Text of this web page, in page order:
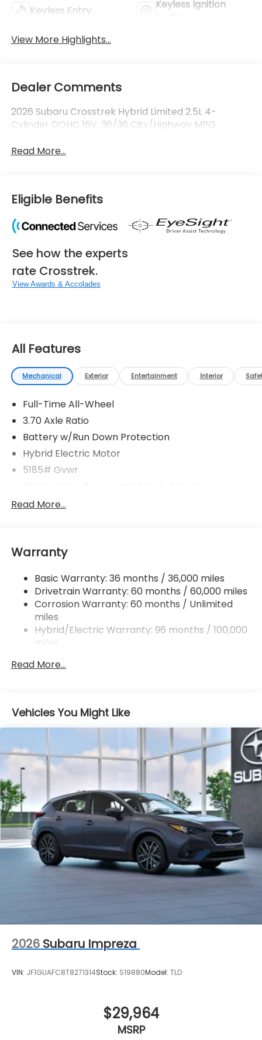
Keyless Entry
Keyless Ignition
View More Highlights...
Dealer Comments
2026 Subaru Crosstrek Hybrid Limited 2.5L 4-
Cylinder DOHC 16V. 36/36 City/Highway MPG
Read More...
Eligible Benefits
See how the experts
rate Crosstrek.
View Awards & Accolades
All Features
Mechanical Exterior Entertainment Interior
Full-Time All-Wheel
3.70 Axle Ratio
Battery w/Run Down Protection
Hybrid Electric Motor
5185# Gvwr
Front And Rear Anti-Roll Bars
Single Stainless Steel Exhaust
Strut Front Suspension w/Coil Springs
Double Wishbone Rear Suspension w/Coil Springs
Regenerative 4-Wheel Disc Brakes w/4-Wheel
ABS, Front And Rear Vented Discs, Brake Assist,
Hill Descent Control, Hill Hold Control and Electric
Brake Actuated Limited Slip Differential
Read More...
Warranty
Basic Warranty: 36 months / 36,000 miles
Drivetrain Warranty: 60 months / 60,000 miles
Corrosion Warranty: 60 months / Unlimited
miles
Hybrid/Electric Warranty: 96 months / 100,000
miles
36,000 miles
Read More...
Vehicles You Might Like
2026 Subaru Impreza
VIN: JF1GUAFC8T8271314Stock: S19880Model: TLD
$29,964
MSRP